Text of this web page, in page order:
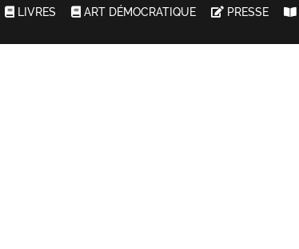
LIVRES ART DÉMOCRATIQUE PRESSE